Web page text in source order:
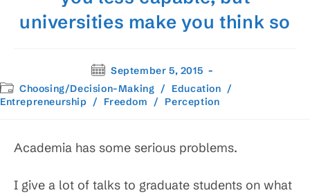
universities make you think so
Post
published:
September 5, 2015
Post
category:
Choosing/Decision-Making / Education /
Entrepreneurship
/ Freedom / Perception
Academia has some serious problems.
I give a lot of talks to graduate students on what